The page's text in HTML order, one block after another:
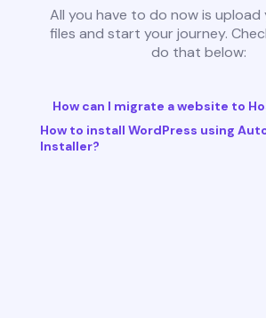
All you have to do now is
files and start your journey.
do that below:
How can I migrate a website to
How to install WordPress using
Installer?